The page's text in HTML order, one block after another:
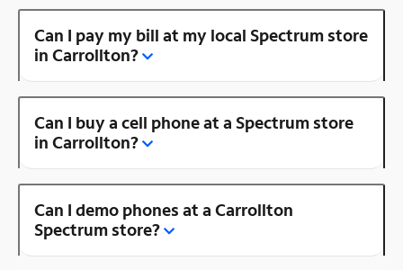
Can I pay my bill at my local Spectrum store
in Carrollton?
Can I buy a cell phone at a Spectrum store
in Carrollton?
Can I demo phones at a Carrollton
Spectrum store?